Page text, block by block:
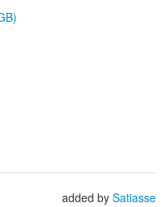
added by Satiasse